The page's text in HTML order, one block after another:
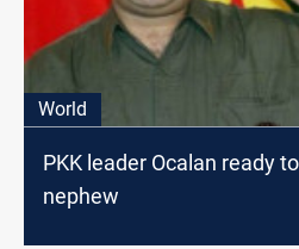
World
PKK leader Ocalan ready
nephew